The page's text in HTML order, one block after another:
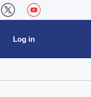
Log in